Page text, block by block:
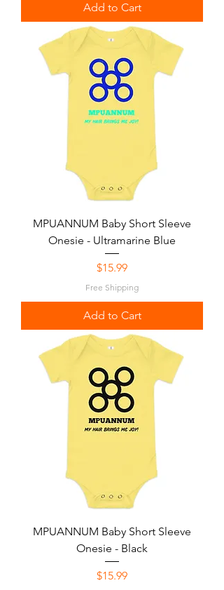
Add to Cart
MPUANNUM Baby Short Sleeve
Onesie - Ultramarine Blue
Price
$15.99
Free Shipping
Add to Cart
MPUANNUM Baby Short Sleeve
Onesie - Black
Price
$15.99